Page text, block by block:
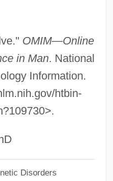
OMIM—Online
in Man. National
Information.
htbin-
Disorders